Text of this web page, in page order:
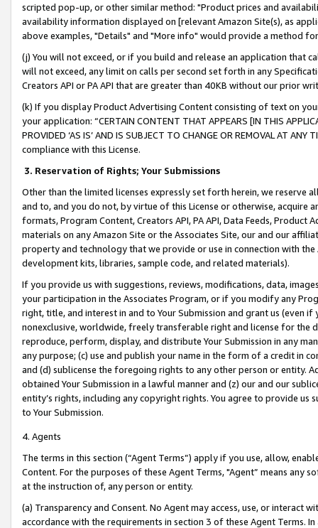
scripted pop-up, or other similar method: "Product prices and
availability information displayed on [relevant Amazon Site(s), as
above examples, "Details" and "More info" would provide a method
(j) You will not exceed, or if you build and release an application that
will not exceed, any limit on calls per second set forth in any
Creators API or PA API that are greater than 40KB without our prior
(k) If you display Product Advertising Content consisting of text on
your application: “CERTAIN CONTENT THAT APPEARS [IN THIS
PROVIDED ‘AS IS’ AND IS SUBJECT TO CHANGE OR REMOVAL AT
compliance with this License.
3. Reservation of Rights; Your Submissions
Other than the limited licenses expressly set forth herein, we
and to, and you do not, by virtue of this License or otherwise, acquire
formats, Program Content, Creators API, PA API, Data Feeds,
materials on any Amazon Site or the Associates Site, our and our
property and technology that we provide or use in connection with
development kits, libraries, sample code, and related materials).
If you provide us with suggestions, reviews, modifications, data,
your participation in the Associates Program, or if you modify any
right, title, and interest in and to Your Submission and grant us (even
nonexclusive, worldwide, freely transferable right and license for
reproduce, perform, display, and distribute Your Submission in any
any purpose; (c) use and publish your name in the form of a credit in
and (d) sublicense the foregoing rights to any other person or entity.
obtained Your Submission in a lawful manner and (z) our and our
entity’s rights, including any copyright rights. You agree to provide us
to Your Submission.
4. Agents
The terms in this section (“Agent Terms”) apply if you use, allow,
Content. For the purposes of these Agent Terms, "Agent” means
at the instruction of, any person or entity.
(a) Transparency and Consent. No Agent may access, use, or
accordance with the requirements in section 3 of these Agent Terms.